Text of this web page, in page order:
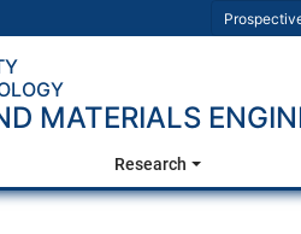
MATERIALS
Research